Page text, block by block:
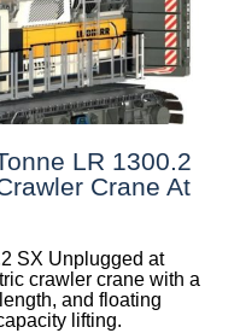
LR 1300.2
Crane At
SX Unplugged at
crawler crane with a
and floating
lifting.